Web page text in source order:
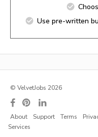
Use pre-written
© VelvetJobs 2026
About Support Terms
Services